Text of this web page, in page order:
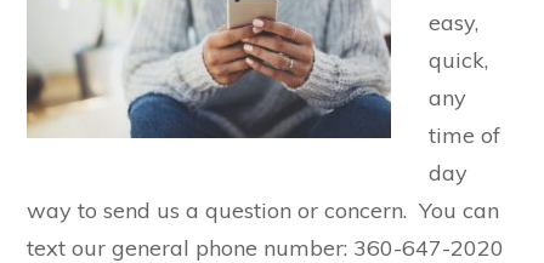
easy,
quick,
any
time of
day
way to send us a question or concern. You can
text our general phone number: 360-647-2020